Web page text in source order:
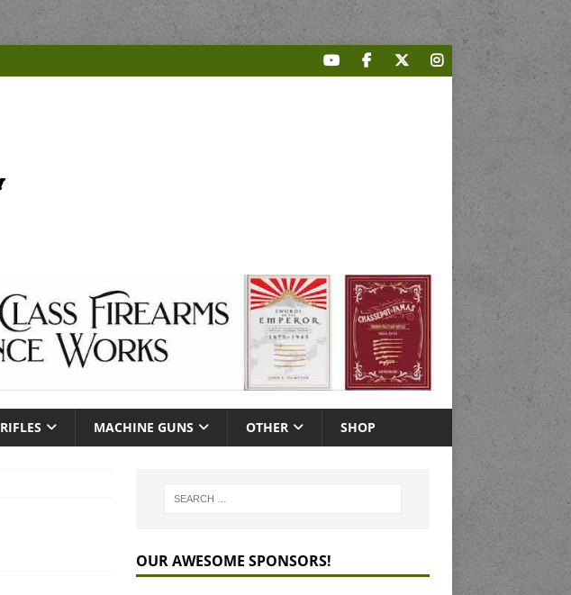
RIFLES MACHINE GUNS OTHER SHOP
OUR AWESOME SPONSORS!